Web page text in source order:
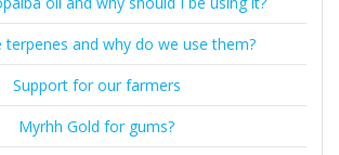
terpenes and why do we use them?
Support for our farmers
Myrhh Gold for gums?